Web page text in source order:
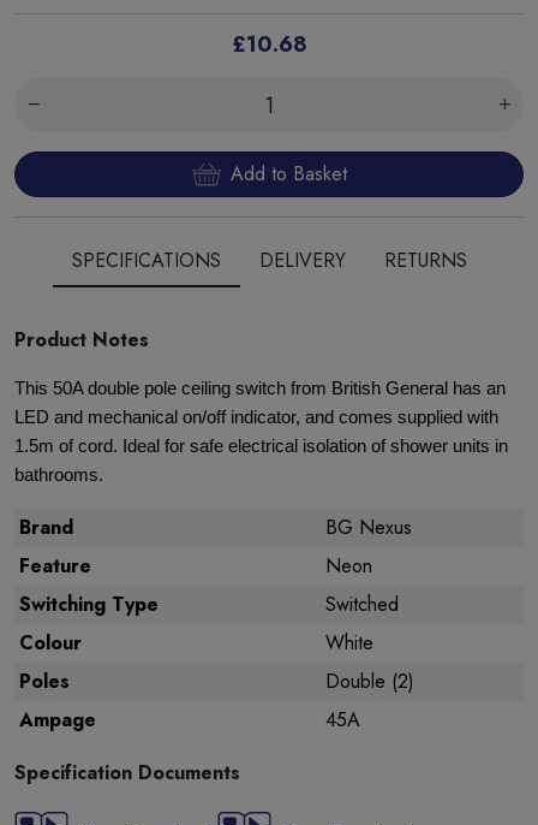
£10.68
Add to Basket
SPECIFICATIONS DELIVERY RETURNS
Product Notes
This 50A double pole ceiling switch from British General has an
LED and mechanical on/off indicator, and comes supplied with
1.5m of cord. Ideal for safe electrical isolation of shower units in
bathrooms.
Brand
BG Nexus
Feature
Neon
Switching Type
Switched
Colour
White
Poles
Double (2)
Ampage
45A
Specification Documents